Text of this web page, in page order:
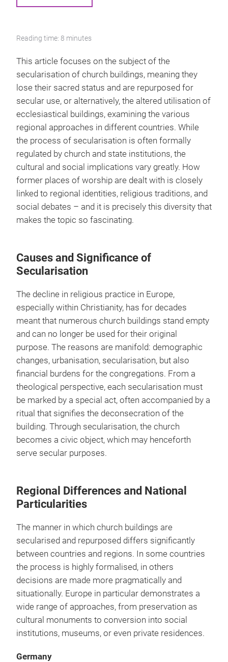
Reading time: 8 minutes
This article focuses on the subject of the
secularisation of church buildings, meaning they
lose their sacred status and are repurposed for
secular use, or alternatively, the altered utilisation of
ecclesiastical buildings, examining the various
regional approaches in different countries. While
the process of secularisation is often formally
regulated by church and state institutions, the
cultural and social implications vary greatly. How
former places of worship are dealt with is closely
linked to regional identities, religious traditions, and
social debates – and it is precisely this diversity that
makes the topic so fascinating.
Causes and Significance of
Secularisation
The decline in religious practice in Europe,
especially within Christianity, has for decades
meant that numerous church buildings stand empty
and can no longer be used for their original
purpose. The reasons are manifold: demographic
changes, urbanisation, secularisation, but also
financial burdens for the congregations. From a
theological perspective, each secularisation must
be marked by a special act, often accompanied by a
ritual that signifies the deconsecration of the
building. Through secularisation, the church
becomes a civic object, which may henceforth
serve secular purposes.
Regional Differences and National
Particularities
The manner in which church buildings are
secularised and repurposed differs significantly
between countries and regions. In some countries
the process is highly formalised, in others
decisions are made more pragmatically and
situationally. Europe in particular demonstrates a
wide range of approaches, from preservation as
cultural monuments to conversion into social
institutions, museums, or even private residences.
Germany